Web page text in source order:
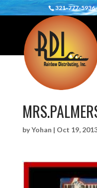
321-777-5936
byYohan | Oct 19,